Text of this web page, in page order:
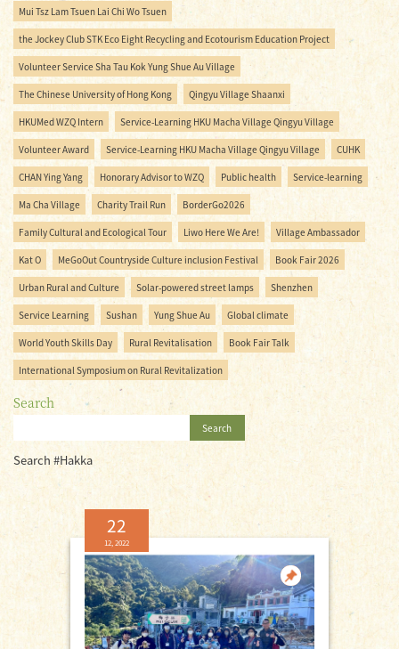
Mui Tsz Lam Tsuen Lai Chi Wo Tsuen
the Jockey Club STK Eco Eight Recycling and Ecotourism Education Project
Volunteer Service Sha Tau Kok Yung Shue Au Village
The Chinese University of Hong Kong Qingyu Village Shaanxi
HKUMed WZQ Intern Service-Learning HKU Macha Village Qingyu Village
Volunteer Award Service-Learning HKU Macha Village Qingyu Village CUHK
CHAN Ying Yang Honorary Advisor to WZQ Public health Service-learning
Ma Cha Village Charity Trail Run BorderGo2026
Family Cultural and Ecological Tour Liwo Here We Are! Village Ambassador
Kat O MeGoOut Countryside Culture inclusion Festival Book Fair 2026
Urban Rural and Culture Solar-powered street lamps Shenzhen
Service Learning Sushan Yung Shue Au Global climate
World Youth Skills Day Rural Revitalisation Book Fair Talk
International Symposium on Rural Revitalization
Search
Search
Search #Hakka
22
12, 2022